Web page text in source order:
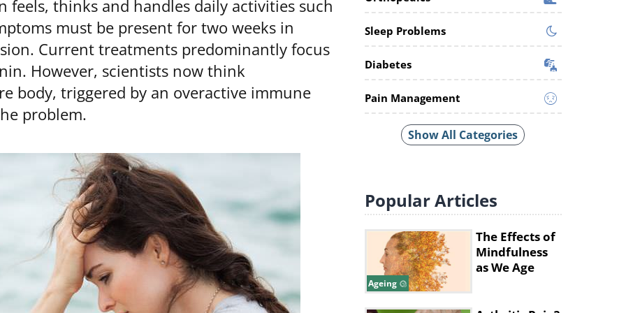
feels, thinks and handles daily activities such
must be present for two weeks in
Current treatments predominantly focus
However, scientists now think
body, triggered by an overactive immune
problem.
Sleep Problems
Diabetes
Pain Management
Show All Categories
PopularArticles
Ageing
The Effects of
Mindfulness
as We Age